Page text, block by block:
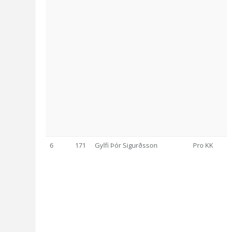
6 171 Gylfi Þór Sigurðsson Pro KK